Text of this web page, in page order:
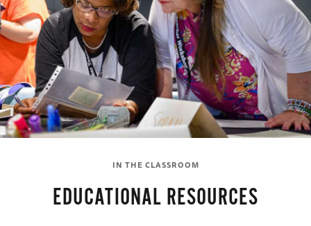
IN THE CLASSROOM
EDUCATIONAL RESOURCES